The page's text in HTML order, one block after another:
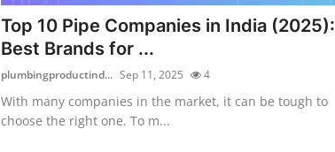
Top 10 Pipe Companies in India (2025):
Best Brands for ...
plumbingproductind... Sep 11, 2025 4
With many companies in the market, it can be tough to
choose the right one. To m...